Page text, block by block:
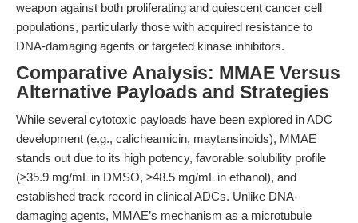
weapon against both proliferating and quiescent cancer cell
populations, particularly those with acquired resistance to
DNA-damaging agents or targeted kinase inhibitors.
Comparative Analysis: MMAE Versus
Alternative Payloads and Strategies
While several cytotoxic payloads have been explored in ADC
development (e.g., calicheamicin, maytansinoids), MMAE
stands out due to its high potency, favorable solubility profile
(≥35.9 mg/mL in DMSO, ≥48.5 mg/mL in ethanol), and
established track record in clinical ADCs. Unlike DNA-
damaging agents, MMAE’s mechanism as a microtubule